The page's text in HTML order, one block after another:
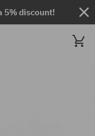
5% discount!